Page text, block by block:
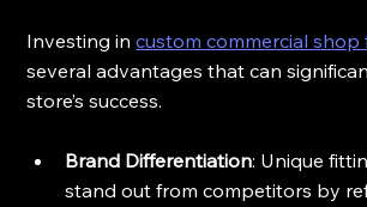
Investing in custom commercial shop
several advantages that can
store’s success.
Brand Differentiation: Unique
stand out from competitors by